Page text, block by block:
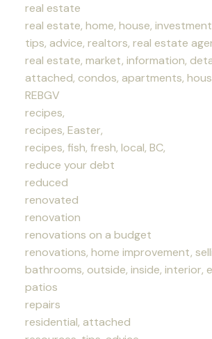
real estate
real estate, home, house,
tips, advice, realtors, real estate
real estate, market, information,
attached, condos, apartments,
REBGV
recipes,
recipes, Easter,
recipes, fish, fresh, local, BC,
reduce your debt
reduced
renovated
renovation
renovations on a budget
renovations, home improvement,
bathrooms, outside, inside, interior,
patios
repairs
residential, attached